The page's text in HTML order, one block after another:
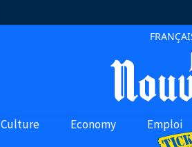
Culture Economy Emploi